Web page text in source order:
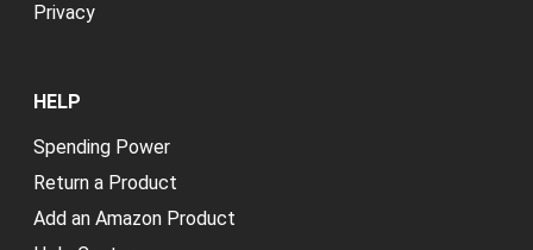
Privacy
HELP
Spending Power
Return a Product
Add an Amazon Product